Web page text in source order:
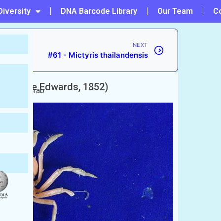
DNA Barcode Library Our Team
NEXT
#61 - Mictyris thailandensis
(H. Milne Edwards, 1852)
Soldier Crab